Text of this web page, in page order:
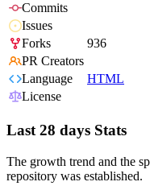
Commits
Issues
Forks
936
PR Creators
Language
HTML
License
Last 28 days Stats
The growth trend and the
repository was established.